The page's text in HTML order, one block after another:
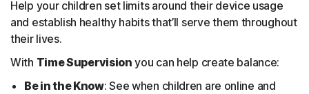
Help your children set limits around their device usage
and establish healthy habits that’ll serve them throughout
their lives.
With Time Supervision you can help create balance:
Be in the Know: See when children are online and